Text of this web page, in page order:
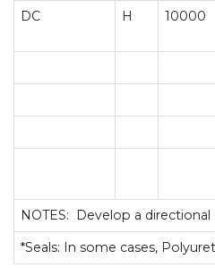
DC
H 10000
NOTES: Develop a
*Seals: In some cases,